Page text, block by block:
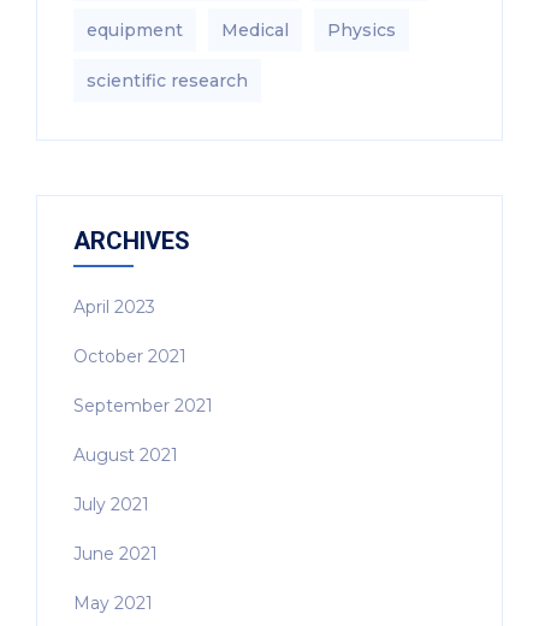
equipment‎ Medical Physics
scientific research
ARCHIVES
April 2023
October 2021
September 2021
August 2021
July 2021
June 2021
May 2021